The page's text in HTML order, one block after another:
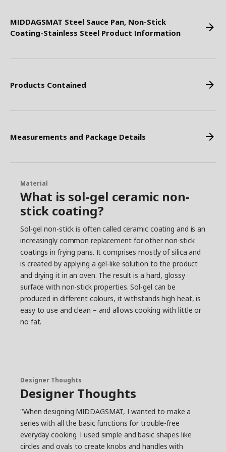
MIDDAGSMAT Steel Sauce Pan, Non-Stick
Coating-Stainless Steel Product Information
Products Contained
Measurements and Package Details
Material
What is sol-gel ceramic non-
stick coating?
Sol-gel non-stick is often called ceramic coating and is an
increasingly common replacement for other non-stick
coatings in frying pans. It comprises mostly of silica and
is created by applying a gel-like solution to the product
and drying it in an oven. The result is a hard, glossy
surface with non-stick properties. Sol-gel can be
produced in different colours, it withstands high heat, is
easy to use and clean – and allows cooking with little or
no fat.
Designer Thoughts
Designer Thoughts
"When designing MIDDAGSMAT, I wanted to make a
series with all the basic functions for trouble-free
everyday cooking. I used simple and basic shapes like
circles and ovals to create knobs and handles with